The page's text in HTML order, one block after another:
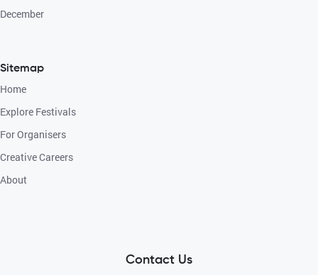
December
Sitemap
Home
Explore Festivals
For Organisers
Creative Careers
About
Contact Us